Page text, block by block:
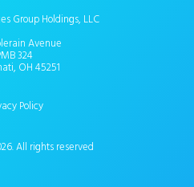
Group Holdings, LLC
Avenue
324
OH 45251
Policy
All rights reserved